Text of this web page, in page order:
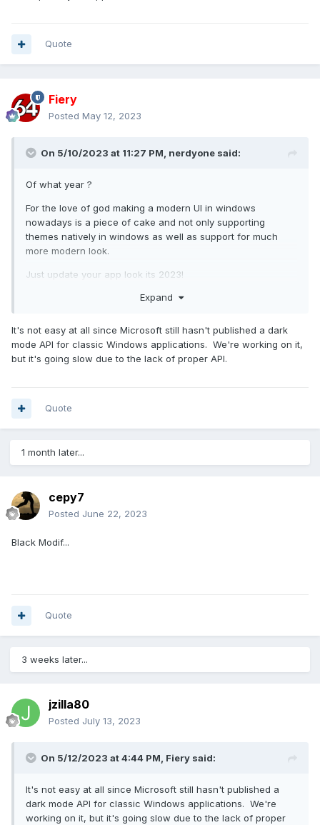
Quote
Fiery
Posted May 12, 2023
On 5/10/2023 at 11:27 PM, nerdyone said:
Of what year ?
For the love of god making a modern UI in windows
nowadays is a piece of cake and not only supporting
themes natively in windows as well as support for much
more modern look.
Just update your app look its 2023!
Expand
It's not easy at all since Microsoft still hasn't published a dark
mode API for classic Windows applications. We're working on it,
but it's going slow due to the lack of proper API.
Quote
1 month later...
cepy7
Posted June 22, 2023
Black Modif...
Quote
3 weeks later...
jzilla80
Posted July 13, 2023
On 5/12/2023 at 4:44 PM, Fiery said:
It's not easy at all since Microsoft still hasn't published a
dark mode API for classic Windows applications. We're
working on it, but it's going slow due to the lack of proper